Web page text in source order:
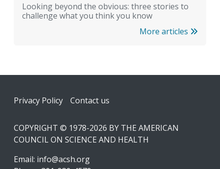
Looking beyond the obvious: three stories to
challenge what you think you know
More articles
Footer
Privacy Policy Contact us
COPYRIGHT © 1978-2026 BY THE AMERICAN
COUNCIL ON SCIENCE AND HEALTH
Email: info@acsh.org